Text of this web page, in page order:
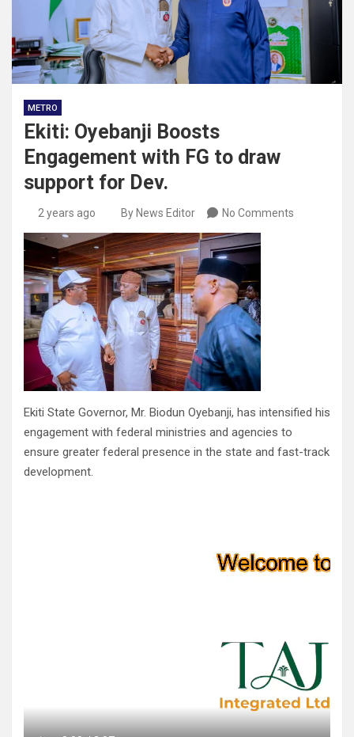
METRO
Ekiti: Oyebanji Boosts
Engagement with FG to draw
support for Dev.
2 years ago By News Editor No Comments
Ekiti State Governor, Mr. Biodun Oyebanji, has intensified his
engagement with federal ministries and agencies to
ensure greater federal presence in the state and fast-track
development.